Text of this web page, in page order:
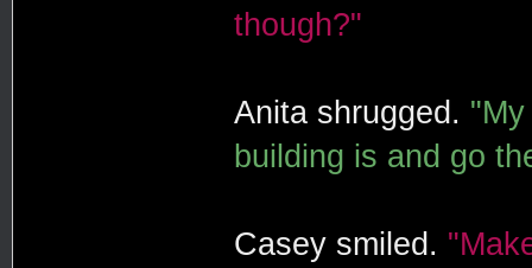
though?"
Anita shrugged.
building is and go
Casey smiled.